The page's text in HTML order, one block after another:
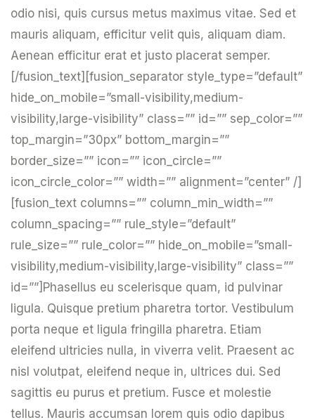
odio nisi, quis cursus metus maximus vitae. Sed et
mauris aliquam, efficitur velit quis, aliquam diam.
Aenean efficitur erat et justo placerat semper.
[/fusion_text][fusion_separator style_type=”default”
hide_on_mobile=”small-visibility,medium-
visibility,large-visibility” class=”” id=”” sep_color=””
top_margin=”30px” bottom_margin=””
border_size=”” icon=”” icon_circle=””
icon_circle_color=”” width=”” alignment=”center” /]
[fusion_text columns=”” column_min_width=””
column_spacing=”” rule_style=”default”
rule_size=”” rule_color=”” hide_on_mobile=”small-
visibility,medium-visibility,large-visibility” class=””
id=””]Phasellus eu scelerisque quam, id pulvinar
ligula. Quisque pretium pharetra tortor. Vestibulum
porta neque et ligula fringilla pharetra. Etiam
eleifend ultricies nulla, in viverra velit. Praesent ac
nisl volutpat, eleifend neque in, ultrices dui. Sed
sagittis eu purus et pretium. Fusce et molestie
tellus. Mauris accumsan lorem quis odio dapibus